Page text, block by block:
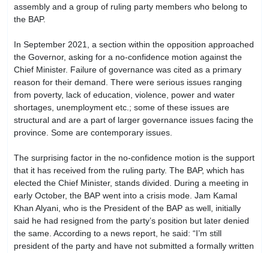
assembly and a group of ruling party members who belong to
the BAP.
In September 2021, a section within the opposition approached
the Governor, asking for a no-confidence motion against the
Chief Minister. Failure of governance was cited as a primary
reason for their demand. There were serious issues ranging
from poverty, lack of education, violence, power and water
shortages, unemployment etc.; some of these issues are
structural and are a part of larger governance issues facing the
province. Some are contemporary issues.
The surprising factor in the no-confidence motion is the support
that it has received from the ruling party. The BAP, which has
elected the Chief Minister, stands divided. During a meeting in
early October, the BAP went into a crisis mode. Jam Kamal
Khan Alyani, who is the President of the BAP as well, initially
said he had resigned from the party’s position but later denied
the same. According to a news report, he said: “I’m still
president of the party and have not submitted a formally written